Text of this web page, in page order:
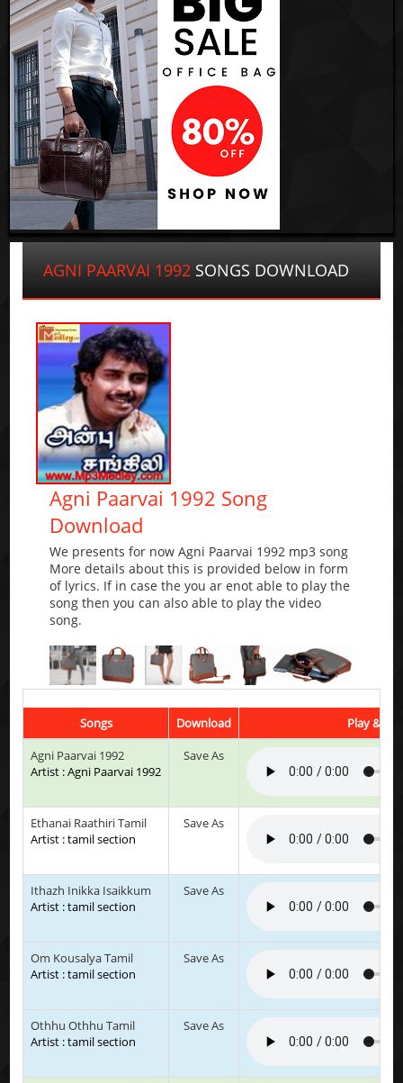
AGNI PAARVAI 1992 SONGS DOWNLOAD
Agni Paarvai 1992 Song
Download
We presents for now Agni Paarvai 1992 mp3 song
More details about this is provided below in form
of lyrics. If in case the you ar enot able to play the
song then you can also able to play the video
song.
Songs Download
Play &
Agni Paarvai 1992
Artist : Agni Paarvai 1992
Save As
Ethanai Raathiri Tamil
Artist : tamil section
Save As
Ithazh Inikka Isaikkum
Artist : tamil section
Save As
Om Kousalya Tamil
Artist : tamil section
Save As
Othhu Othhu Tamil
Artist : tamil section
Save As